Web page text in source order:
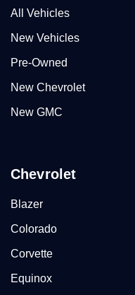
All Vehicles
New Vehicles
Pre-Owned
New Chevrolet
New GMC
Chevrolet
Blazer
Colorado
Corvette
Equinox